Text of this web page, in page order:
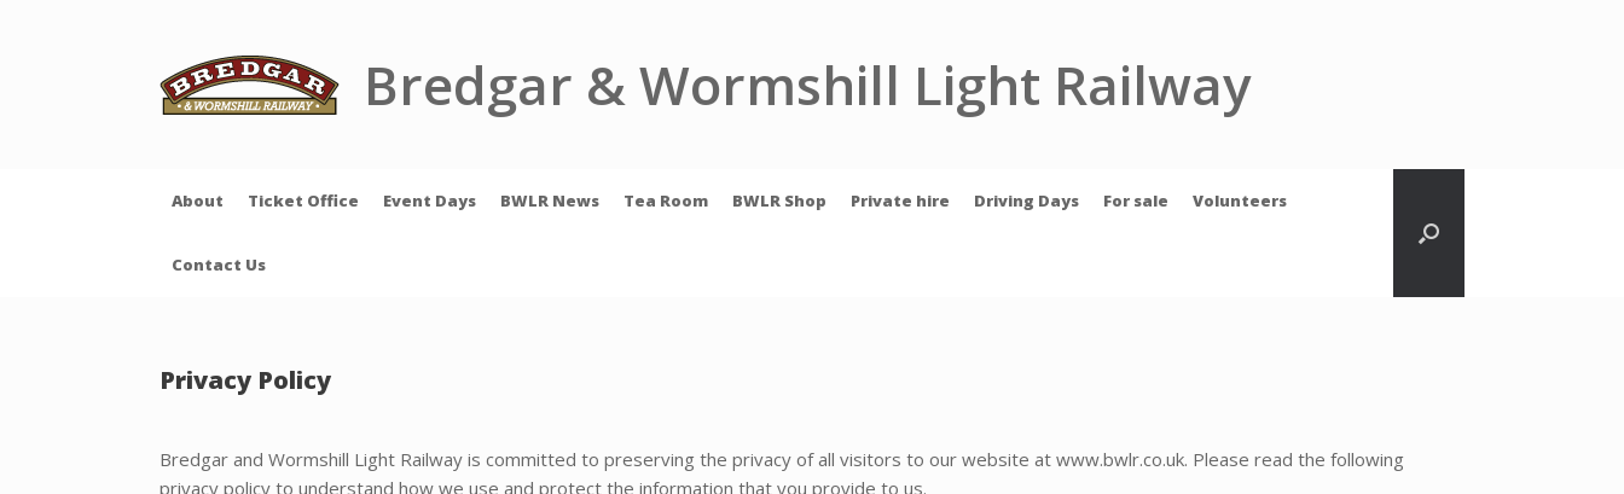
Bredgar & Wormshill Light Railway
About Ticket Office Event Days BWLR News Tea Room BWLR Shop Private hire Driving Days For sale Volunteers
Contact Us
Privacy Policy
Bredgar and Wormshill Light Railway is committed to preserving the privacy of all visitors to our website at www.bwlr.co.uk. Please read the following
privacy policy to understand how we use and protect the information that you provide to us.